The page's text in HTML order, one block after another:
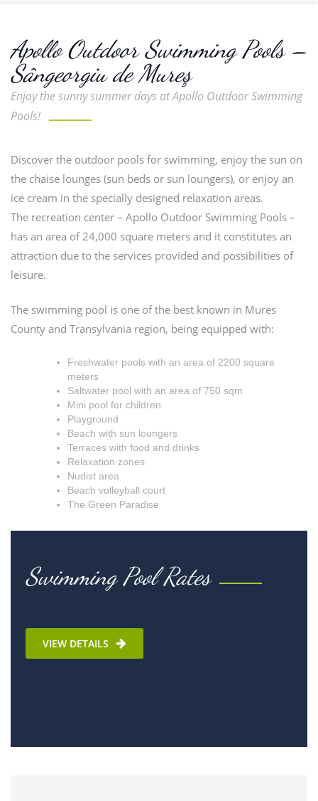
Apollo Outdoor Swimming Pools –
Sângeorgiu de Mureş
Enjoy the sunny summer days at Apollo Outdoor Swimming
Pools!
Discover the outdoor pools for swimming, enjoy the sun on
the chaise lounges (sun beds or sun loungers), or enjoy an
ice cream in the specially designed relaxation areas.
The recreation center – Apollo Outdoor Swimming Pools –
has an area of 24,000 square meters and it constitutes an
attraction due to the services provided and possibilities of
leisure.
The swimming pool is one of the best known in Mures
County and Transylvania region, being equipped with:
Freshwater pools with an area of 2200 square
meters
Saltwater pool with an area of 750 sqm
Mini pool for children
Playground
Beach with sun loungers
Terraces with food and drinks
Relaxation zones
Nudist area
Beach volleyball court
The Green Paradise
Swimming Pool Rates
VIEW DETAILS